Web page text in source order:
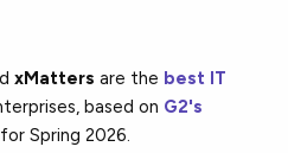
xMatters are the best IT
based on G2's
for Spring 2026.